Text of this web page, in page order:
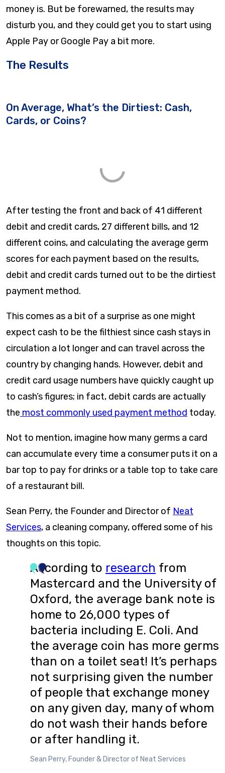
money is. But be forewarned, the results may
disturb you, and they could get you to start using
Apple Pay or Google Pay a bit more.
The Results
On Average, What’s the Dirtiest: Cash,
Cards, or Coins?
After testing the front and back of 41 different
debit and credit cards, 27 different bills, and 12
different coins, and calculating the average germ
scores for each payment based on the results,
debit and credit cards turned out to be the dirtiest
payment method.
This comes as a bit of a surprise as one might
expect cash to be the filthiest since cash stays in
circulation a lot longer and can travel across the
country by changing hands. However, debit and
credit card usage numbers have quickly caught up
to cash’s figures; in fact, debit cards are actually
the most commonly used payment method today.
Not to mention, imagine how many germs a card
can accumulate every time a consumer puts it on a
bar top to pay for drinks or a table top to take care
of a restaurant bill.
Sean Perry, the Founder and Director of Neat
Services, a cleaning company, offered some of his
thoughts on this topic.
According to research from
Mastercard and the University of
Oxford, the average bank note is
home to 26,000 types of
bacteria including E. Coli. And
the average coin has more germs
than on a toilet seat! It’s perhaps
not surprising given the number
of people that exchange money
on any given day, many of whom
do not wash their hands before
or after handling it.
Sean Perry, Founder & Director of Neat Services